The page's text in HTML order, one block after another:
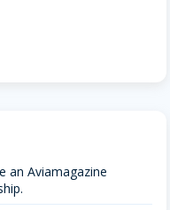
an Aviamagazine